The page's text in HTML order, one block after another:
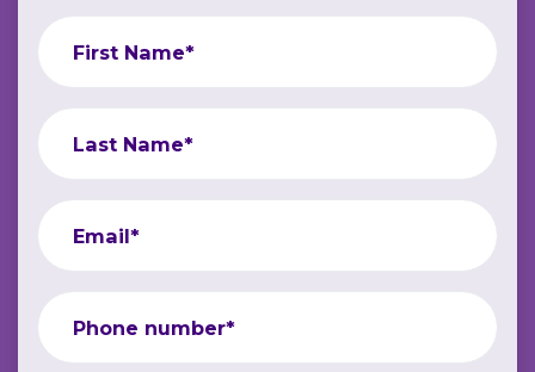
First Name*
Last Name*
Email*
Phone number*